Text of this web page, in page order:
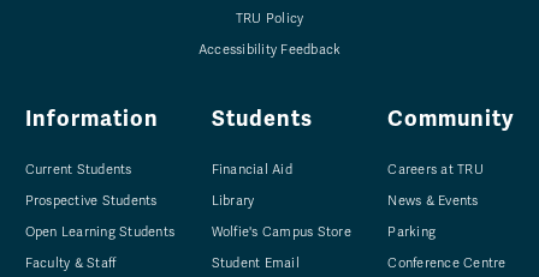
TRU Policy
Accessibility Feedback
Information
Current Students
Prospective Students
Open Learning Students
Faculty & Staff
Students
Financial Aid
Library
Wolfie's Campus Store
Student Email
Community
Careers at TRU
News & Events
Parking
Conference Centre